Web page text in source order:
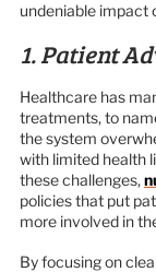
undeniable impact
1. Patient
Healthcare has
treatments, to
the system
with limited health
these challenges,
policies that put
more involved in
By focusing on